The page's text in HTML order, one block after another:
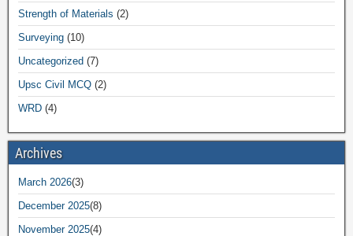
Strength of Materials (2)
Surveying (10)
Uncategorized (7)
Upsc Civil MCQ (2)
WRD (4)
Archives
March 2026(3)
December 2025(8)
November 2025(4)